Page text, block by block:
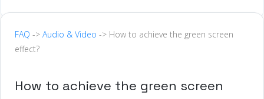
FAQ -> Audio & Video -> How to achieve the green screen
effect?
How to achieve the green screen